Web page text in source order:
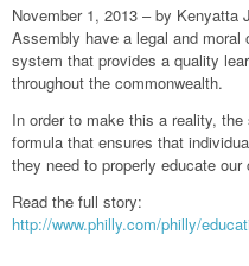
November 1, 2013 – by Kenyatta
Assembly have a legal and
system that provides a quality
throughout the commonwealth.
In order to make this a reality,
formula that ensures that
they need to properly educate our
Read the full story:
http://www.philly.com/philly/